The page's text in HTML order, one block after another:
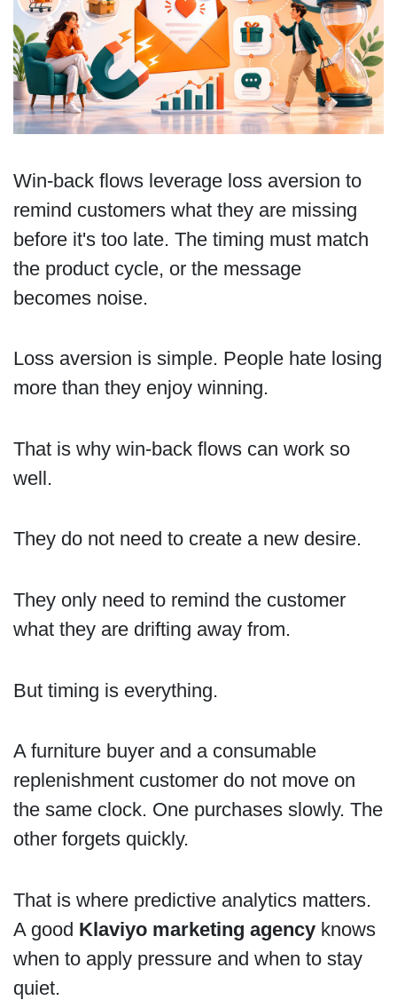
Win-back flows leverage loss aversion to
remind customers what they are missing
before it's too late. The timing must match
the product cycle, or the message
becomes noise.
Loss aversion is simple. People hate losing
more than they enjoy winning.
That is why win-back flows can work so
well.
They do not need to create a new desire.
They only need to remind the customer
what they are drifting away from.
But timing is everything.
A furniture buyer and a consumable
replenishment customer do not move on
the same clock. One purchases slowly. The
other forgets quickly.
That is where predictive analytics matters.
A good Klaviyo marketing agencyknows
when to apply pressure and when to stay
quiet.